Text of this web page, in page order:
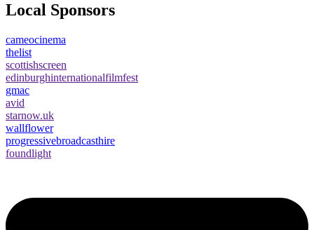
Local Sponsors
cameocinema
thelist
scottishscreen
edinburghinternationalfilmfest
gmac
avid
starnow.uk
wallflower
progressivebroadcasthire
foundlight